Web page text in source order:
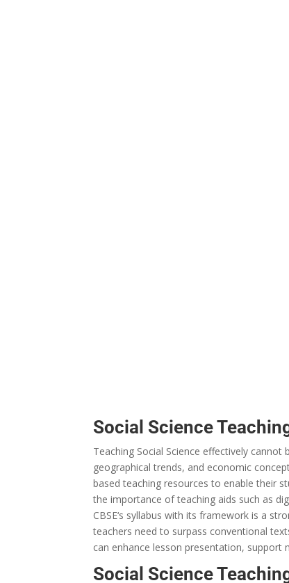
Social Science
Teaching Social Science effectively cannot
geographicaltrends, and economic
based teaching resourcesto enable their
theimportance of teaching aids such as
CBSE‘s syllabuswith its framework is a
teachersneed to surpass conventional
can enhance lessonpresentation, support
Social Science